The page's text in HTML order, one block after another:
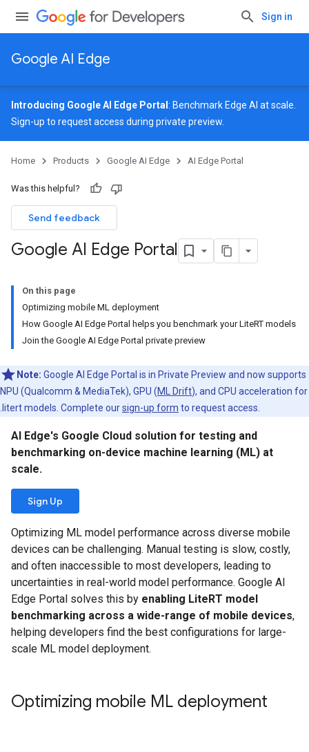
Sign in
Google AI Edge
Introducing Google AI Edge Portal : Benchmark Edge AI at scale.
Sign-up to request access during private preview.
Home Products Google AI Edge AI Edge Portal
Was this helpful?
Send feedback
Google AI Edge Portal
On this page
Optimizing mobile ML deployment
How Google AI Edge Portal helps you benchmark your LiteRT models
Join the Google AI Edge Portal private preview
Note: Google AI Edge Portal is in Private Preview and now supports
NPU (Qualcomm & MediaTek), GPU (ML Drift), and CPU acceleration for
.litert models. Complete oursign-up form to request access.
AI Edge's Google Cloud solution for testing and
benchmarking on-device machine learning (ML) at
scale.
Sign Up
Optimizing ML model performance across diverse mobile
devices can be challenging. Manual testing is slow, costly,
and often inaccessible to most developers, leading to
uncertainties in real-world model performance. Google AI
Edge Portal solves this by enabling LiteRT model
benchmarking across a wide-range of mobile devices,
helping developers find the best configurations for large-
scale ML model deployment.
Optimizing mobile ML deployment